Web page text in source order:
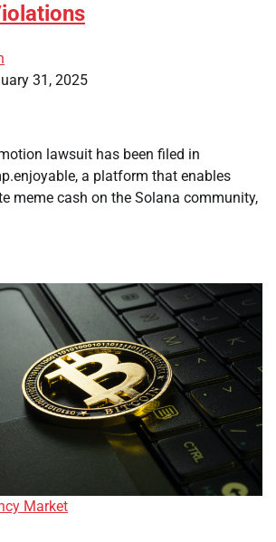
31, 2025
lawsuit has been filed in
a platform that enables
meme cash on the Solana community,
Market